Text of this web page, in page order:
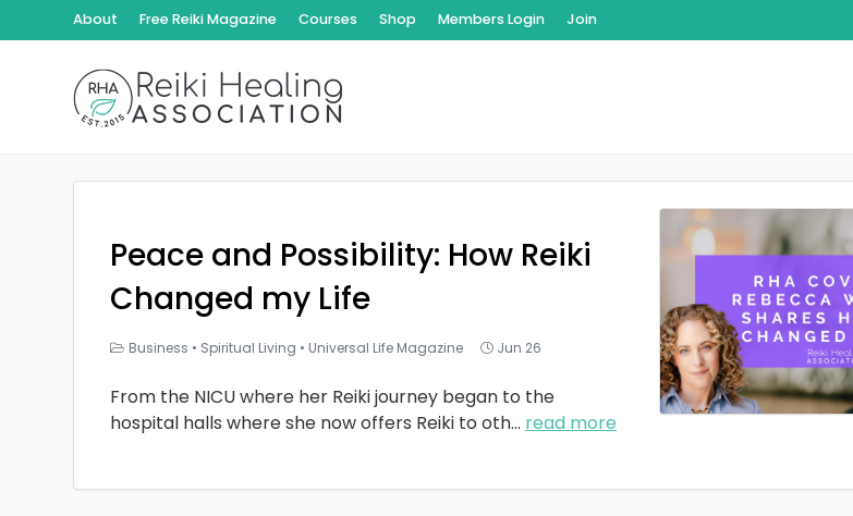
About Free Reiki Magazine Courses Shop Members Login Join
Peace and Possibility: How Reiki
Changed my Life
Business • Spiritual Living • Universal Life Magazine Jun 26
From the NICU where her Reiki journey began to the
hospital halls where she now offers Reiki to oth... read more